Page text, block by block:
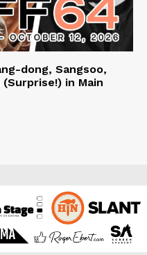
dong, Sangsoo,
(Surprise!) in Main